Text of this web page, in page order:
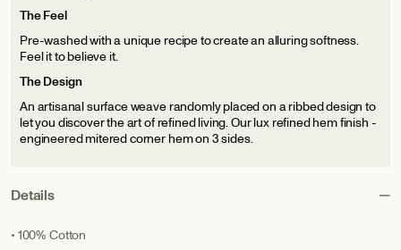
The Feel
Pre-washed with a unique recipe to create an alluring softness.
Feel it to believe it.
The Design
An artisanal surface weave randomly placed on a ribbed design to
let you discover the art of refined living. Our lux refined hem finish -
engineered mitered corner hem on 3 sides.
Details
• 100% Cotton